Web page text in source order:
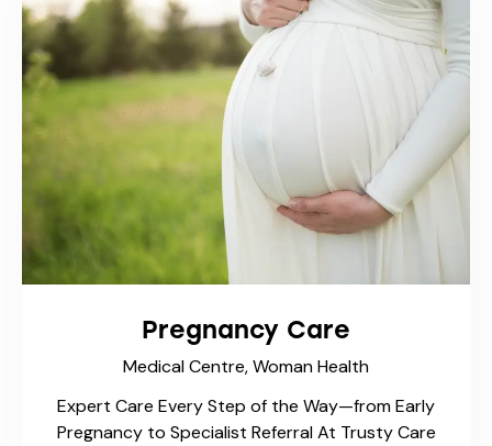
Pregnancy Care
Medical Centre,Woman Health
Expert Care Every Step of the Way—from Early
Pregnancy to Specialist Referral At Trusty Care